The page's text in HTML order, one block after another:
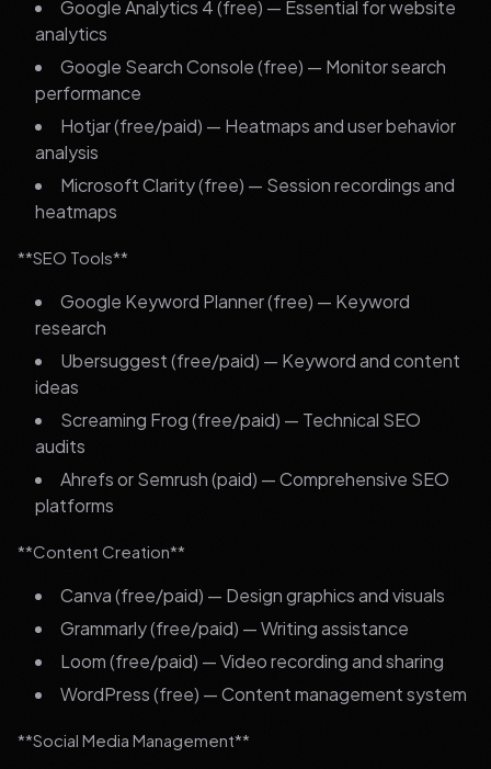
Google Analytics 4 (free) — Essential for website
analytics
Google Search Console (free) — Monitor search
performance
Hotjar (free/paid) — Heatmaps and user behavior
analysis
Microsoft Clarity (free) — Session recordings and
heatmaps
**SEO Tools**
Google Keyword Planner (free) — Keyword
research
Ubersuggest (free/paid) — Keyword and content
ideas
Screaming Frog (free/paid) — Technical SEO
audits
Ahrefs or Semrush (paid) — Comprehensive SEO
platforms
**Content Creation**
Canva (free/paid) — Design graphics and visuals
Grammarly (free/paid) — Writing assistance
Loom (free/paid) — Video recording and sharing
WordPress (free) — Content management system
**Social Media Management**